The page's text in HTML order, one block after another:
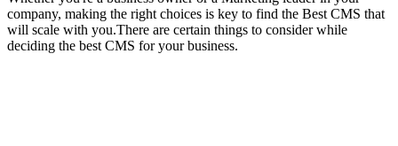
company, making the right choices is key to find the Best CMS that
will scale with you.There are certain things to consider while
deciding the best CMS for your business.